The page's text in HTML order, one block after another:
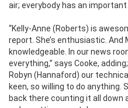
air; everybody has an important
“Kelly-Anne (Roberts) is
report. She’s enthusiastic. And
knowledgeable. In our news
everything,” says Cooke,
Robyn (Hannaford) our
keen, so willing to do anything.
back there counting it all down